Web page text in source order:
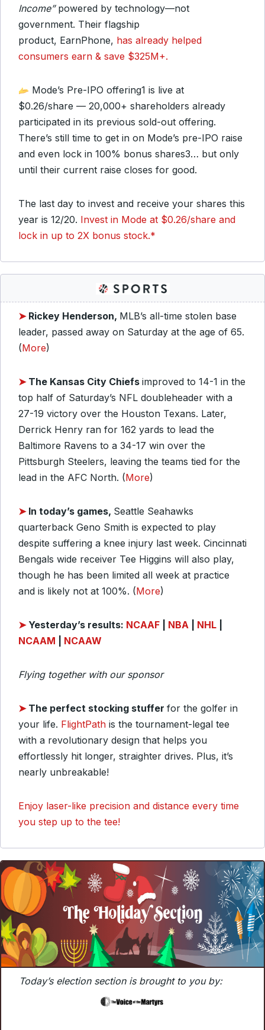
Income” powered by technology—not
government. Their flagship
product, EarnPhone, has already helped
consumers earn & save $325M+.
Mode’s Pre-IPO offering1 is live at
$0.26/share — 20,000+ shareholders already
participated in its previous sold-out offering.
There’s still time to get in on Mode’s pre-IPO raise
and even lock in 100% bonus shares3… but only
until their current raise closes for good.
The last day to invest and receive your shares this
year is 12/20. Invest in Mode at $0.26/share and
lock in up to 2X bonus stock.*
➤ Rickey Henderson, MLB’s all-time stolen base
leader, passed away on Saturday at the age of 65.
(More)
➤ The Kansas City Chiefs improved to 14-1 in the
top half of Saturday’s NFL doubleheader with a
27-19 victory over the Houston Texans. Later,
Derrick Henry ran for 162 yards to lead the
Baltimore Ravens to a 34-17 win over the
Pittsburgh Steelers, leaving the teams tied for the
lead in the AFC North. (More)
➤ In today’s games, Seattle Seahawks
quarterback Geno Smith is expected to play
despite suffering a knee injury last week. Cincinnati
Bengals wide receiver Tee Higgins will also play,
though he has been limited all week at practice
and is likely not at 100%. (More)
➤ Yesterday’s results: NCAAF NBA NHL
NCAAM
NCAAW
Flying together with our sponsor
➤ The perfect stocking stuffer for the golfer in
your life. FlightPath is the tournament-legal tee
with a revolutionary design that helps you
effortlessly hit longer, straighter drives. Plus, it’s
nearly unbreakable!
Enjoy laser-like precision and distance every time
you step up to the tee!
Today’s election section is brought to you by: